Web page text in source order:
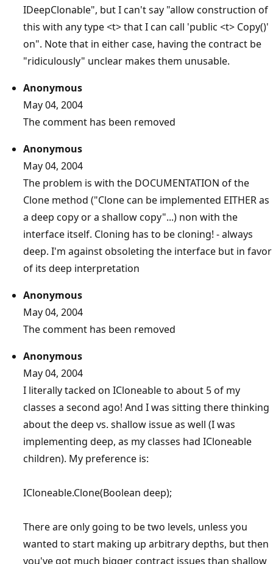
IDeepClonable", but I can't say "allow construction of
this with any type <t> that I can call 'public <t> Copy()'
on". Note that in either case, having the contract be
"ridiculously" unclear makes them unusable.
Anonymous
May 04, 2004
The comment has been removed
Anonymous
May 04, 2004
The problem is with the DOCUMENTATION of the
Clone method ("Clone can be implemented EITHER as
a deep copy or a shallow copy"...) non with the
interface itself. Cloning has to be cloning! - always
deep. I'm against obsoleting the interface but in favor
of its deep interpretation
Anonymous
May 04, 2004
The comment has been removed
Anonymous
May 04, 2004
I literally tacked on ICloneable to about 5 of my
classes a second ago! And I was sitting there thinking
about the deep vs. shallow issue as well (I was
implementing deep, as my classes had ICloneable
children). My preference is:
ICloneable.Clone(Boolean deep);
There are only going to be two levels, unless you
wanted to start making up arbitrary depths, but then
you've got much bigger contract issues than shallow